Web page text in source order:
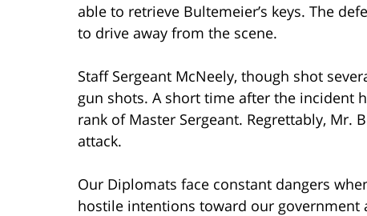
able to retrieve Bultemeier’s keys. The
to drive away from the scene.
Staff Sergeant McNeely, though shot
gun shots. A short time after the incident
rank of Master Sergeant. Regrettably,
attack.
Our Diplomats face constant dangers
hostile intentions toward our government